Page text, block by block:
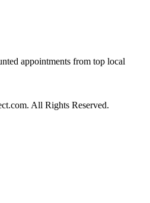
appointments from top local
All Rights Reserved.